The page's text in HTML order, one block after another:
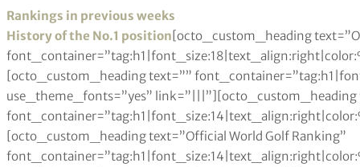
Rankings in previous weeks
History of the No.1 position[octo_custom_heading text=”Other Rankings” font_container=”tag:h1|font_size:18|text_align:right|color:%23a6984e” use_theme_fonts=”yes” link=”|||”][octo_custom_heading text=”” font_container=”tag:h1|font_size:14|text_align:right|color:%230a0a0a” use_theme_fonts=”yes” link=”|||”][octo_custom_heading text=”” font_container=”tag:h1|font_size:14|text_align:right|color:%230a0a0a” use_theme_fonts=”yes” link=”|||”][octo_custom_heading text=”Official World Golf Ranking” font_container=”tag:h1|font_size:14|text_align:right|color:%230a0a0a” use_theme_fonts=”yes” link=”url:%2Fofficial-world-golf-ranking%2F|||”][octo_custom_heading text=”Race to Dubai” font_container=”tag:h1|font_size:14|text_align:right|color:%230a0a0a” use_theme_fonts=”yes” link=”url:%2Frace-to-dubai%2F|||”][octo_custom_heading text=”Fedex Cup” font_container=”tag:h1|font_size:14|text_align:right|color:%230a0a0a” use_theme_fonts=”yes” link=”url:%2Ffedex-cup-standings%2F|||”][octo_custom_heading text=”Rolex Women’s Rankings” font_container=”tag:h1|font_size:14|text_align:right|color:%230a0a0a” use_theme_fonts=”yes” link=”url:%2Frolex-womens-rankings%2F|||”][octo_custom_heading text=”LET Money List” font_container=”tag:h1|font_size:14|text_align:right|color:%230a0a0a” use_theme_fonts=”yes” link=”url:%2Fladies-european-tour-money-list%2F|||”][octo_custom_heading text=”LPGA Money List” font_container=”tag:h1|font_size:14|text_align:right|color:%230a0a0a” use_theme_fonts=”yes” link=”url:%2Flpga-tour-money-list%2F|||”][octo_custom_heading text=”Other Rankings” font_container=”tag:h1|font_size:18|text_align:left|color:%23a6984e” use_theme_fonts=”yes” link=”|||”][octo_custom_heading text=”Official World Golf Ranking” font_container=”tag:h1|font_size:14|text_align:left|color:%230a0a0a” use_theme_fonts=”yes” link=”url:%2Fofficial-world-golf-ranking%2F|||”][octo_custom_heading text=”Race to Dubai” font_container=”tag:h1|font_size:14|text_align:left|color:%230a0a0a” use_theme_fonts=”yes” link=”url:%2Frace-to-dubai%2F|||”][octo_custom_heading text=”Fedex Cup” font_container=”tag:h1|font_size:14|text_align:left|color:%230a0a0a” use_theme_fonts=”yes” link=”url:%2Ffedex-cup-standings%2F|||”][octo_custom_heading text=”Rolex Women’s Rankings” font_container=”tag:h1|font_size:14|text_align:left|color:%230a0a0a” use_theme_fonts=”yes” link=”url:%2Frolex-womens-rankings%2F|||”][octo_custom_heading text=”LET Money List” font_container=”tag:h1|font_size:14|text_align:left|color:%230a0a0a” use_theme_fonts=”yes” link=”url:%2Fladies-european-tour-money-list%2F|||”][octo_custom_heading text=”LPGA Money List” font_container=”tag:h1|font_size:14|text_align:left|color:%230a0a0a” use_theme_fonts=”yes” link=”url:%2Flpga-tour-money-list%2F|||”][octo_single_image image=”93861″ img_size=”600×350″ onclick=”custom_link” css_animation=”none” link=”/reed-aiming-to-master-gullane-as-he-returns-to-the-aberdeen-standard-investments-scottish-open/”][octo_custom_heading text=”Reed aiming for success in Scottish Open” font_container=”tag:h1|font_size:24|text_align:left|color:%230a0a0a” google_fonts=”font_family:Playfair%20Display%3Aregular%2Citalic%2C700%2C700italic%2C900%2C900italic|font_style:400%20regular%3A400%3Anormal” link=”url:%2Freed-aiming-to-master-gullane-as-he-returns-to-the-aberdeen-standard-investments-scottish-open%2F|||”][octo_custom_heading text=”Reed aiming to master Gullane as he returns to the Aberdeen Standard Investments Scottish Open” font_container=”tag:p|font_size:14|text_align:left|color:%237a7a7a” use_theme_fonts=”yes” link=”url:%2Freed-aiming-to-master-gullane-as-he-returns-to-the-aberdeen-standard-investments-scottish-open%2F|||”][octo_single_image image=”85384″ img_size=”600×350″ onclick=”custom_link” css_animation=”none” link=”/home-hero-molinari-feeling-relaxed-ahead-of-italian-open/”][octo_custom_heading text=”Fitzpatrick joins PGA TOUR as Special Temporary Member” font_container=”tag:h1|font_size:24|text_align:left|color:%230a0a0a” google_fonts=”font_family:Playfair%20Display%3Aregular%2Citalic%2C700%2C700italic%2C900%2C900italic|font_style:400%20regular%3A400%3Anormal” link=”url:%2Fhatton-hungry-for-more-italian-open-success%2F|||”][octo_custom_heading text=”The PGA TOUR announced today that Matthew Fitzpatrick of England has accepted Special Temporary Membership.” font_container=”tag:p|font_size:14|text_align:left|color:%237a7a7a” use_theme_fonts=”yes” link=”url:%2Fhatton-hungry-for-more-italian-open-success%2F|||”][octo_raw_html]JTNDJTIxRE9DVFlQRSUyMGh0bWwlM0UlMEElM0NodG1sJTNFJTBBJTNDaGVhZCUzRSUwQSUzQ3N0eWxlJTNFJTBBdGFibGUlMjAlN0IlMEElMjAlMjAlMjAlMjB3aWR0aCUzQTEwMCUyNSUzQiUwQSUwQSU3RCUwQXRhYmxlJTJDJTIwdGglMkMlMjB0ZCUyMCU3QiUwQSUyMCUyMCUyMCUyMGJvcmRlciUzQSUyMDBweCUyMHNvbGlkJTIwYmxhY2slM0IlMEElMjAlMjAlMjAlMjBib3JkZXItY29sbGFwc2UlM0ElMjBjb2xsYXBzZSUzQiUwQSU3RCUwQXRoJTJDJTIwdGQlMjAlN0IlMEElMjAlMjAlMjAlMjBwYWRkaW5nJTNBJTIwMTBweCUzQiUwQSUyMCUyMCUyMCUyMHRleHQtYWxpZ24lM0ElMjBsZWZ0JTNCJTBBJTdEJTBBdGFibGUlMjN0MDElMjB0ciUzQW50aC1jaGlsZCUyOGV2ZW4lMjklMjAlN0IlMEElMjAlMjAlMjAlMjBiYWNrZ3JvdW5kLWNvbG9yJTNBJTIwJTIzZWVlJTNCJTBBJTdEJTBBdGFibGUlMjN0MDElMjB0ciUzQW50aC1jaGlsZCUyOG9kZCUyOSUyMCU3QiUwQSUyMCUyMCUyMGJhY2tncm91bmQtY29sb3IlM0ElMjAlMjNmZmYlM0IlMEElN0QlMEF0YWJsZSUyM3QwMSUyMHRoJTIwJTdCJTBBJTIwJTIwJTIwJTIwYmFja2dyb3VuZC1jb2xvciUzQSUyMGJsYWNrJTNCJTBBJTIwJTIwJTIwJTIwY29sb3IlM0ElMjB3aGl0ZSUzQiUwQSU3RCUwQSUzQyUyRnN0eWxlJTNFJTBBJTNDJTJGaGVhZCUzRSUwQSUzQ2JvZHklM0UlMEElMEElM0N0YWJsZSUyMGlkJTNEJTIydDAxJTIyJTNFJTBBJTIwJTIwJTIwJTNDdHIlM0UlMEElMjAlMjAlMjAlMjAlM0N0ZCUzRSUzQ2g2JTIwYWxpZ24lM0QlMjJjZW50ZXIlMjIlM0VUaGlzJTIwV2VlayUzQyUyRmg2JTNFJTNDJTJGdGQlM0UlMEElMjAlMjAlMjAlMjAlM0N0ZCUzRSUzQ2g2JTIwYWxpZ24lM0QlMjJjZW50ZXIlMjIlM0VMYXN0JTIwV2VlayUzQyUyRmg2JTNFJTNDJTJGdGQlM0UlMEElMjAlMjAlMjAlMjAlM0N0ZCUzRSUzQ2g2JTNFUGxheWVyJTNDJTJGaDYlM0UlM0MlMkZ0ZCUzRSUwQSUyMCUyMCUyMCUyMCUzQ3RkJTNFJTNDaDYlMjBhbGlnbiUzRCUyMmNlbnRlciUyMiUzRSUyMFB0cyUyMEF2ZyUzQyUyRmg2JTNFJTNDJTJGdGQlM0UlMEElMjAlMjAlMjAlMjAlM0N0ZCUzRSUzQ2g2JTIwYWxpZ24lM0QlMjJjZW50ZXIlMjIlM0VQdHMlMjBUb3QlM0MlMkZoNiUzRSUzQyUyRnRkJTNFJTBBJTIwJTIwJTIwJTIwJTNDdGQlM0UlM0NoNiUyMGFsaWduJTNEJTIyY2VudGVyJTIyJTNFUHRzJTIwTG9zdCUzQyUyRmg2JTNFJTNDJTJGdGQlM0UlMEElMjAlMjAlMjAlMjAlM0N0ZCUzRSUzQ2g2JTIwYWxpZ24lM0QlMjJjZW50ZXIlMjIlM0VQdHMlMjBXb24lM0MlMkZoNiUzRSUzQyUyRnRkJTNFJTBBJTIwJTIwJTIwJTIwJTNDdGQlM0UlM0NoNiUyMGFsaWduJTNEJTIyY2VudGVyJTIyJTNFRXYlMjBQbGQlMjAlM0MlMkZoNiUzRSUzQyUyRnRkJTNFJTBBJTIwJTIwJTNDJTJGdHIlM0UlMEElMEElMEElMjAlMEElMEElMEElMEElMjAlM0MlMkZ0YWJsZSUzRSUwQSUwQSUzQyUyRmJvZHklM0UlMEElM0MlMkZodG1sJTNFJTBB[/